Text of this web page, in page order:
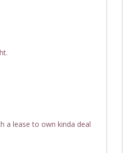
a lease to own kinda deal